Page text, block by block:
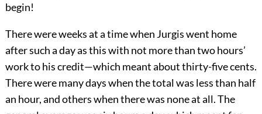
begin!
There were weeks at a time when Jurgis went home
after such a day as this with not more than two hours’
work to his credit—which meant about thirty-five cents.
There were many days when the total was less than half
an hour, and others when there was none at all. The